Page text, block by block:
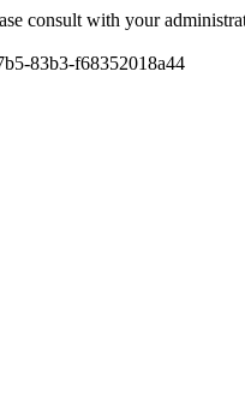
consult with your
83b3-f68352018a44